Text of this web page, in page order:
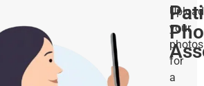
Upload
your
photos
for
a